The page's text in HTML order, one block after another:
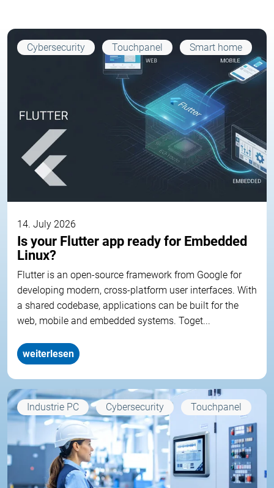
Cybersecurity Touchpanel Smart home
14. July 2026
Is your Flutter app ready for Embedded
Linux?
Flutter is an open-source framework from Google for
developing modern, cross-platform user interfaces. With
a shared codebase, applications can be built for the
web, mobile and embedded systems. Toget...
weiterlesen
Industrie PC Cybersecurity Touchpanel